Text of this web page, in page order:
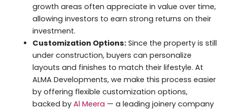
growth areas often appreciate in value over time,
allowing investors to earn strong returns on their
investment.
Customization Options:Since the property is still
under construction, buyers can personalize
layouts and finishes to match their lifestyle. At
ALMA Developments, we make this process easier
by offering flexible customization options,
backed by Al Meera — a leading joinery company